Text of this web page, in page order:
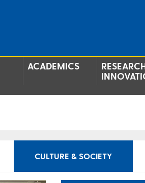
ACADEMICS
CULTURE & SOCIETY